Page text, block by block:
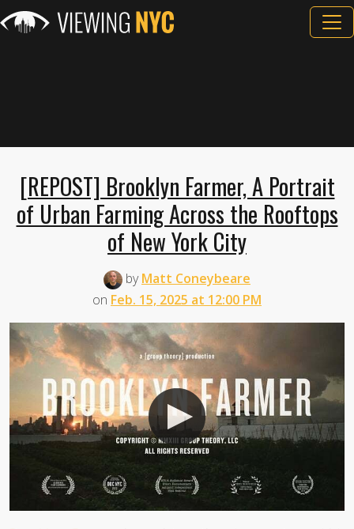
[REPOST] Brooklyn Farmer, A Portrait
of Urban Farming Across the Rooftops
of New York City
byMatt Coneybeare
on Feb. 15, 2025 at 12:00 PM